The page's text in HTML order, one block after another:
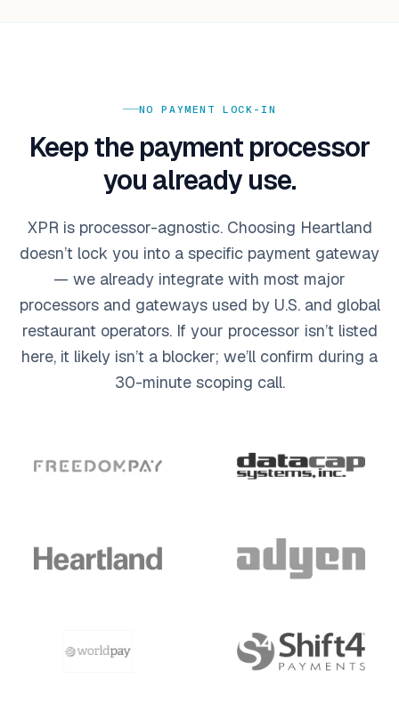
NO PAYMENT LOCK-IN
Keep the payment processor
you already use.
XPR is processor-agnostic. Choosing Heartland
doesn’t lock you into a specific payment gateway
— we already integrate with most major
processors and gateways used by U.S. and global
restaurant operators. If your processor isn’t listed
here, it likely isn’t a blocker; we’ll confirm during a
30-minute scoping call.